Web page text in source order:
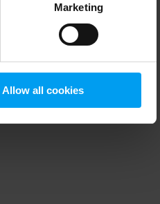
Marketing
Allow all cookies